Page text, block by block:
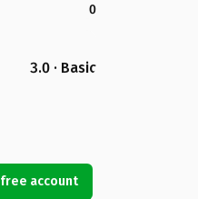
0
3.0 · Basic
account